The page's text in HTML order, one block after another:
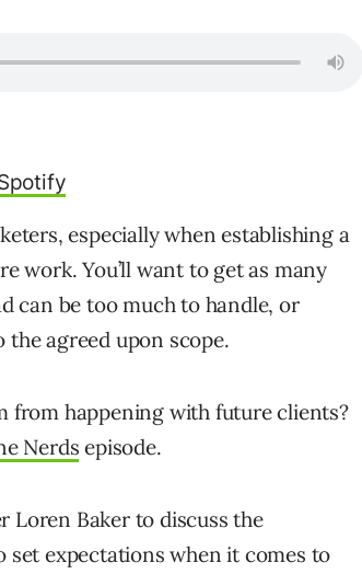
especially when establishing a
work. You’ll want to get as many
can be too much to handle, or
the agreed upon scope.
from happening with future clients?
Nerds episode.
Loren Baker to discuss the
set expectations when it comes to